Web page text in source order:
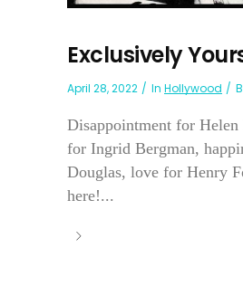
Exclusively
April 28, 2022 In Hollywood
Disappointment for
for Ingrid Bergman,
Douglas, love for Henry
here!...